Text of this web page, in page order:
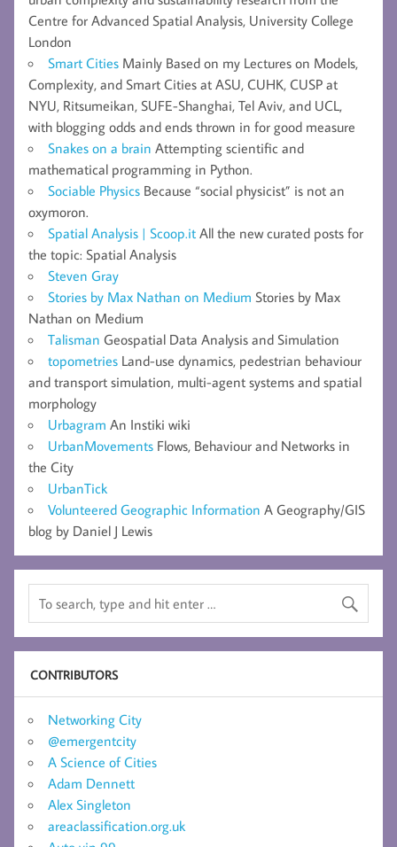
Centre for Advanced Spatial Analysis, University College
London
Smart Cities Mainly Based on my Lectures on Models,
Complexity, and Smart Cities at ASU, CUHK, CUSP at
NYU, Ritsumeikan, SUFE-Shanghai, Tel Aviv, and UCL,
with blogging odds and ends thrown in for good measure
Snakes on a brain Attempting scientific and
mathematical programming in Python.
Sociable Physics Because “social physicist” is not an
oxymoron.
Spatial Analysis | Scoop.it All the new curated posts for
the topic: Spatial Analysis
Steven Gray
Stories by Max Nathan on Medium Stories by Max
Nathan on Medium
Talisman Geospatial Data Analysis and Simulation
topometries Land-use dynamics, pedestrian behaviour
and transport simulation, multi-agent systems and spatial
morphology
Urbagram An Instiki wiki
UrbanMovements Flows, Behaviour and Networks in
the City
UrbanTick
Volunteered Geographic Information A Geography/GIS
blog by Daniel J Lewis
CONTRIBUTORS
Networking City
@emergentcity
A Science of Cities
Adam Dennett
Alex Singleton
areaclassification.org.uk